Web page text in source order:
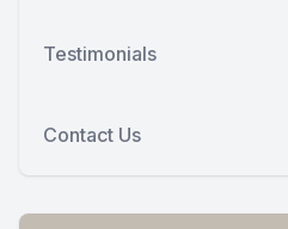
Testimonials
Contact Us